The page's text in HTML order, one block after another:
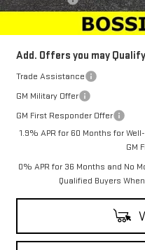
Add. Offers you may
Trade Assistance
GM Military Offer
GM First Responder Offer
1.9% APR for 60 Months for
GM
0% APR for 36 Months and No
Qualified Buyers